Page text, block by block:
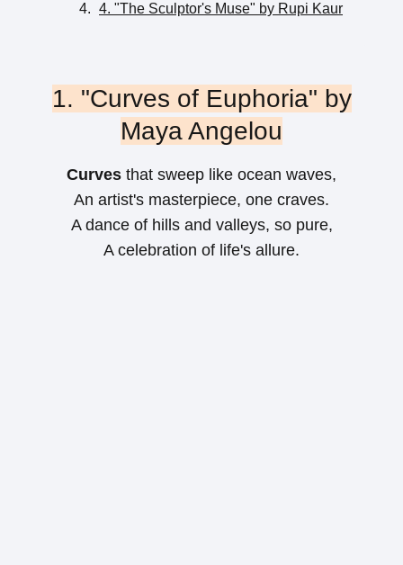
4. "The Sculptor's Muse" by Rupi Kaur
1. "Curves of Euphoria" by
Maya Angelou
Curves that sweep like ocean waves,
An artist's masterpiece, one craves.
A dance of hills and valleys, so pure,
A celebration of life's allure.